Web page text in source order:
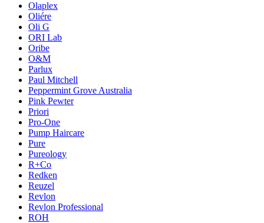
Olaplex
Oliére
Oli G
ORI Lab
Oribe
O&M
Parlux
Paul Mitchell
Peppermint Grove Australia
Pink Pewter
Priori
Pro-One
Pump Haircare
Pure
Pureology
R+Co
Redken
Reuzel
Revlon
Revlon Professional
ROH